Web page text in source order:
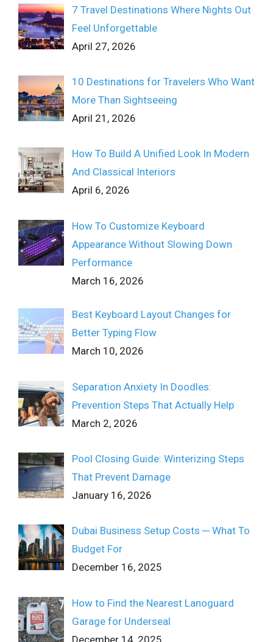
7 Travel Destinations Where Nights Out
Feel Unforgettable
April 27, 2026
10 Destinations for Travelers Who Want
More Than Sightseeing
April 21, 2026
How To Build A Unified Look In Modern
And Classical Interiors
April 6, 2026
How To Customize Keyboard
Appearance Without Slowing Down
Performance
March 16, 2026
Best Keyboard Layout Changes for
Better Typing Flow
March 10, 2026
Separation Anxiety In Doodles:
Prevention Steps That Actually Help
March 2, 2026
Pool Closing Guide: Winterizing Steps
That Prevent Damage
January 16, 2026
Dubai Business Setup Costs ─ What To
Budget For
December 16, 2025
How to Find the Nearest Lanoguard
Garage for Underseal
December 14, 2025